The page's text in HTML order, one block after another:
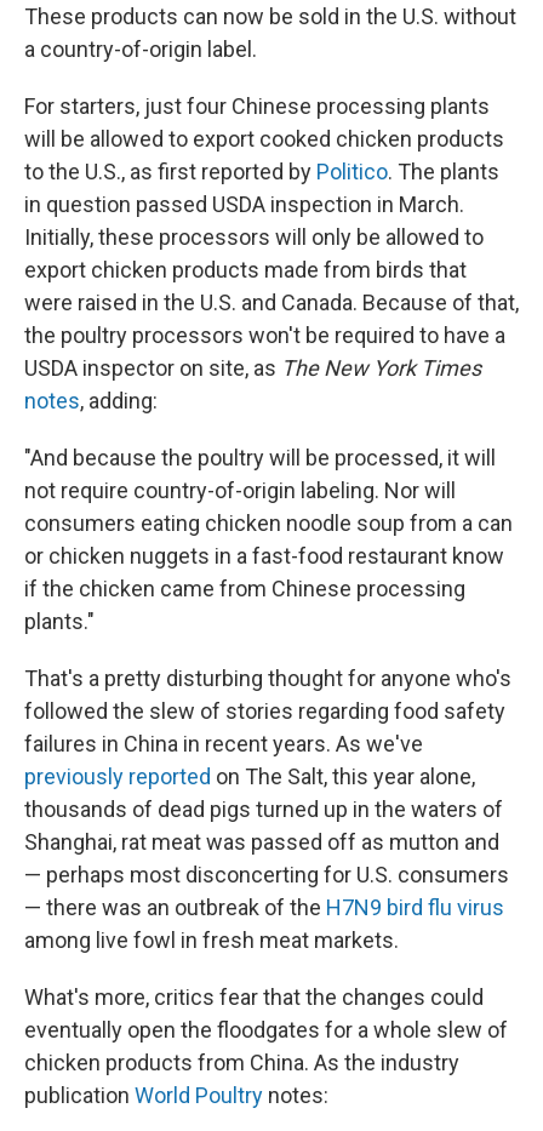
These products can now be sold in the U.S. without
a country-of-origin label.
For starters, just four Chinese processing plants
will be allowed to export cooked chicken products
to the U.S., as first reported by Politico. The plants
in question passed USDA inspection in March.
Initially, these processors will only be allowed to
export chicken products made from birds that
were raised in the U.S. and Canada. Because of that,
the poultry processors won't be required to have a
USDA inspector on site, as The New York Times
notes, adding:
"And because the poultry will be processed, it will
not require country-of-origin labeling. Nor will
consumers eating chicken noodle soup from a can
or chicken nuggets in a fast-food restaurant know
if the chicken came from Chinese processing
plants."
That's a pretty disturbing thought for anyone who's
followed the slew of stories regarding food safety
failures in China in recent years. As we've
previously reported on The Salt, this year alone,
thousands of dead pigs turned up in the waters of
Shanghai, rat meat was passed off as mutton and
— perhaps most disconcerting for U.S. consumers
— there was an outbreak of the H7N9 bird flu virus
among live fowl in fresh meat markets.
What's more, critics fear that the changes could
eventually open the floodgates for a whole slew of
chicken products from China. As the industry
publication World Poultry notes: